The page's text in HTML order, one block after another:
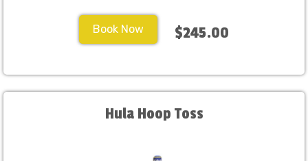
Book Now $245.00
Hula Hoop Toss